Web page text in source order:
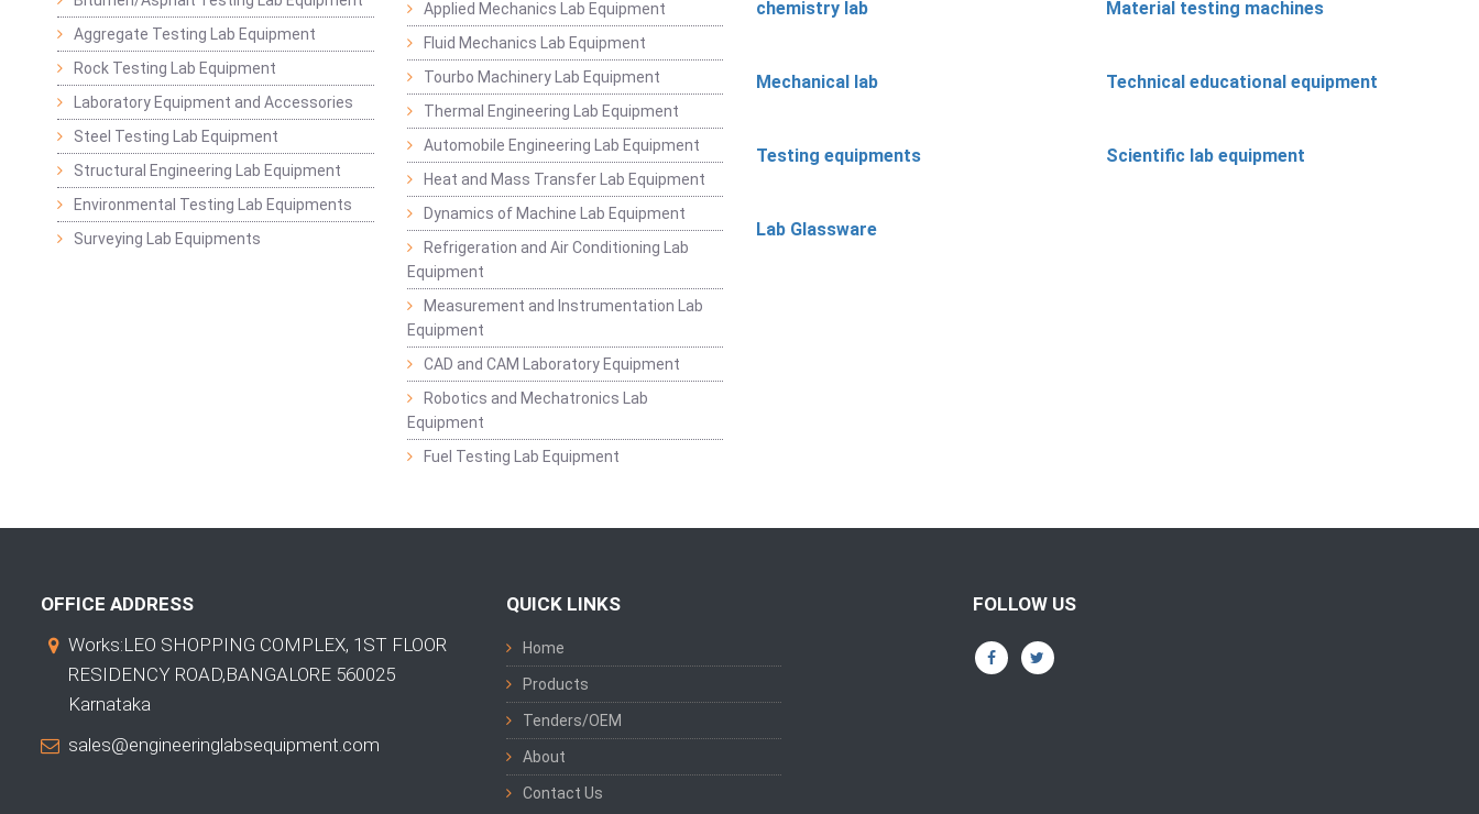
Aggregate Testing Lab Equipment
Rock Testing Lab Equipment
Laboratory Equipment and Accessories
Steel Testing Lab Equipment
Structural Engineering Lab Equipment
Environmental Testing Lab Equipments
Surveying Lab Equipments
Applied Mechanics Lab Equipment
Fluid Mechanics Lab Equipment
Tourbo Machinery Lab Equipment
Thermal Engineering Lab Equipment
Automobile Engineering Lab Equipment
Heat and Mass Transfer Lab Equipment
Dynamics of Machine Lab Equipment
Refrigeration and Air Conditioning Lab
Equipment
Measurement and Instrumentation Lab
Equipment
CAD and CAM Laboratory Equipment
Robotics and Mechatronics Lab
Equipment
Fuel Testing Lab Equipment
chemistry lab Material testing machines
Mechanical lab Technical educational equipment
Testing equipments Scientific lab equipment
Lab Glassware
OFFICE ADDRESS
Works:LEO SHOPPING COMPLEX, 1ST FLOOR
RESIDENCY ROAD,BANGALORE 560025
Karnataka
sales@engineeringlabsequipment.com
QUICK LINKS
Home
Products
Tenders/OEM
About
Contact Us
FOLLOW US